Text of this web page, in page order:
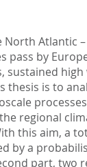
Atlantic
pass by
sustained
thesis is to
regional
this aim, a
by a
part, two